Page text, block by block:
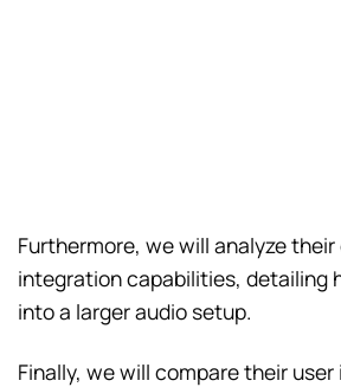
Furthermore, we will analyze
integration capabilities, detailing
into a larger audio setup.
Finally, we will compare their